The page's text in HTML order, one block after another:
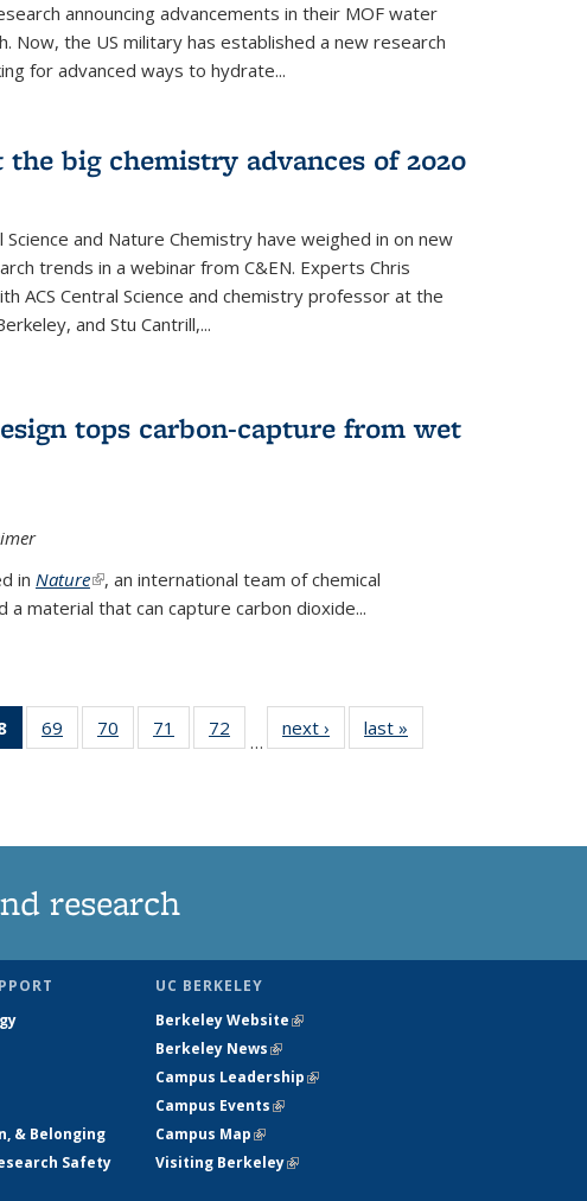
announcing advancements in their MOF water
Now, the US military has established a new research
for advanced ways to hydrate...
big chemistry advances of 2020
Science and Nature Chemistry have weighed in on new
trends in a webinar from C&EN. Experts Chris
ACS Central Science and chemistry professor at the
and Stu Cantrill,...
tops carbon-capture from wet
in Nature(link is external)
, an international team of chemical
a material that can capture carbon dioxide...
of 135
News
69
135
70
135
71
135
72
135
…
next › Newslast »
research
& Belonging
Safety
UC BERKELEY
Berkeley Website(link is external)
Berkeley News(link is external)
Campus Leadership(link is external)
Campus Events(link is external)
Campus Map(link is external)
Visiting Berkeley(link is external)